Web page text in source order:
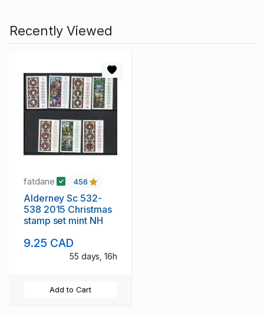
Recently Viewed
fatdane 456
Alderney Sc 532-
538 2015 Christmas
stamp set mint NH
9.25 CAD
55 days, 16h
Add to Cart